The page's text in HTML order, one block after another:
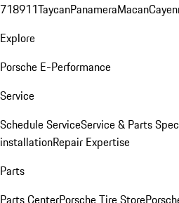
718911TaycanPanameraMacan
Explore
Porsche E-Performance
Service
Schedule ServiceService & Parts
installationRepair Expertise
Parts
Parts CenterPorsche Tire Store